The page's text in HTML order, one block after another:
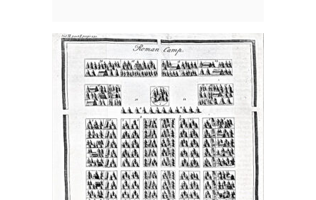
multiple
variants.
The
options
may
be
chosen
on
the
product
page